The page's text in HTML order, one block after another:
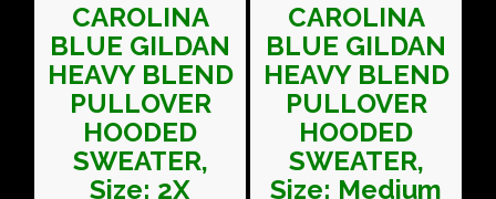
CAROLINA
BLUE GILDAN
HEAVY BLEND
PULLOVER
HOODED
SWEATER,
Size: 2X
CAROLINA
BLUE GILDAN
HEAVY BLEND
PULLOVER
HOODED
SWEATER,
Size: Medium